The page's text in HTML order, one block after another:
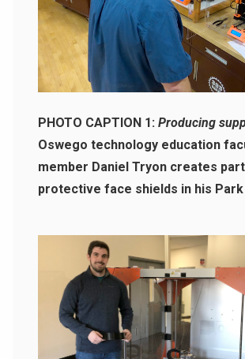
PHOTO CAPTION 1: Producing
Oswego technology education
member Daniel Tryon creates
protective face shields in his Park